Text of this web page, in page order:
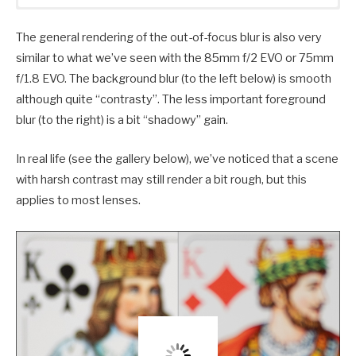
The general rendering of the out-of-focus blur is also very
similar to what we’ve seen with the 85mm f/2 EVO or 75mm
f/1.8 EVO. The background blur (to the left below) is smooth
although quite “contrasty”. The less important foreground
blur (to the right) is a bit “shadowy” gain.
In real life (see the gallery below), we’ve noticed that a scene
with harsh contrast may still render a bit rough, but this
applies to most lenses.